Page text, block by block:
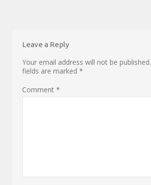
Leave a Reply
Your email address will not be published.
fields are marked*
Comment*